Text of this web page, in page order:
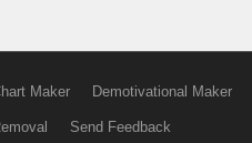
Maker Demotivational Maker
Send Feedback